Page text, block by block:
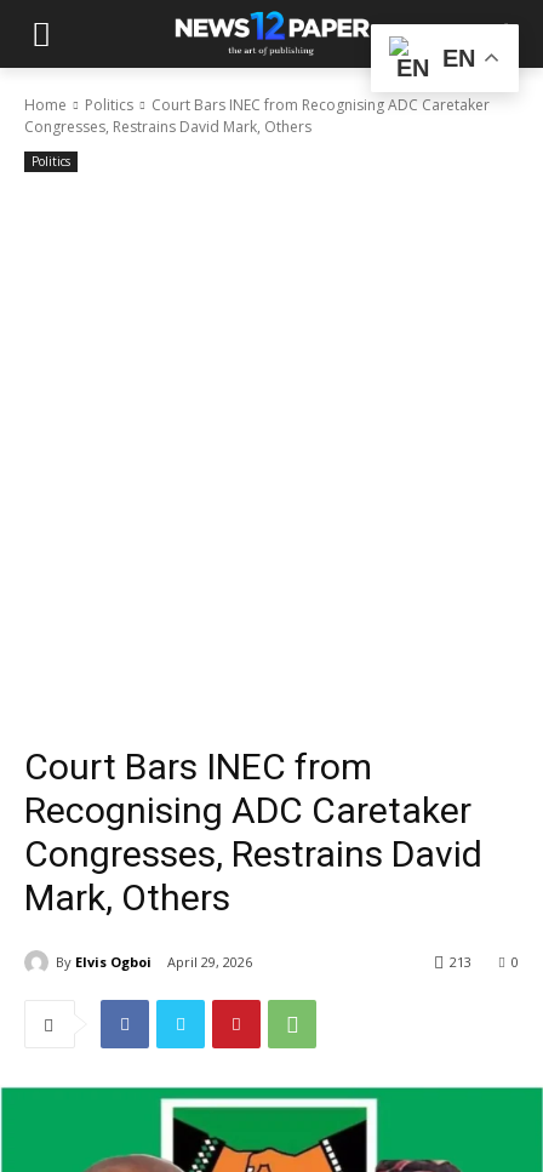
Home Politics
Court Bars INEC from Recognising ADC Caretaker
Congresses, Restrains David Mark, Others
Politics
Court Bars INEC from
Recognising ADC Caretaker
Congresses, Restrains David
Mark, Others
By Elvis Ogboi April 29, 2026 0
213
EN